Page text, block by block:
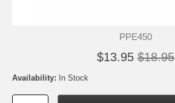
PPE450
$13.95 $18.95
Availability: In Stock